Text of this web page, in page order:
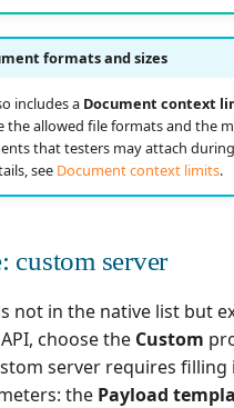
formats and sizes
includes a Document context
the allowed file formats and the
that testers may attach
see Document context limits.
custom server
not in the native list but
choose the Custom
server requires filling
the Payload